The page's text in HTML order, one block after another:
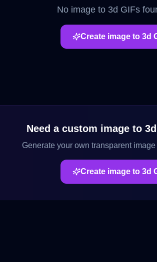
No image to 3d GIFs
Create image to 3d
Need a custom image to 3d
Generate your own transparent image
Create image to 3d